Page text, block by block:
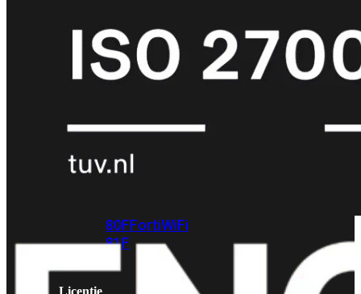
FortiWiFi
30G FortiWiFi
31G FortiWiFi
40F
FortiWiFi
60FFortiWiFi
FortiWiFi
80FFortiWiFi
81F
Licentie